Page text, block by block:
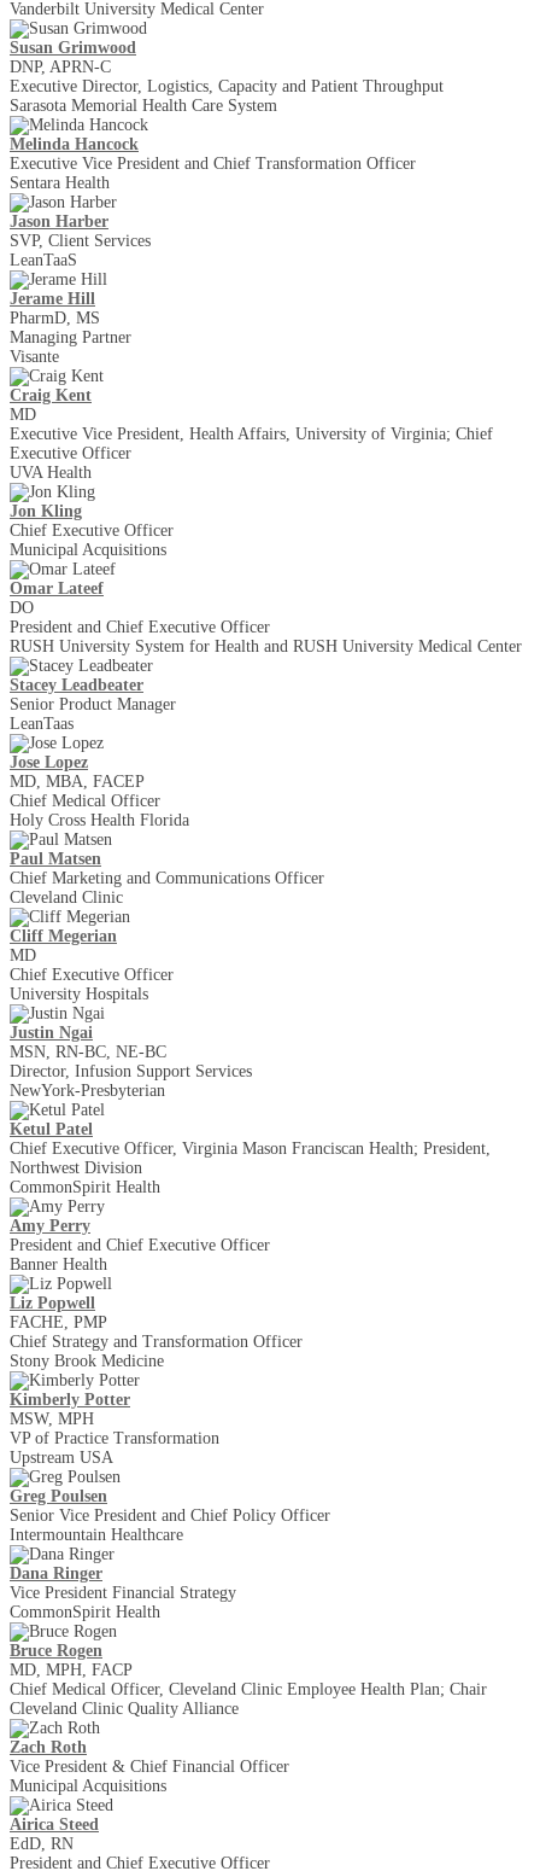
Vanderbilt University Medical Center
Susan Grimwood
DNP, APRN-C
Executive Director, Logistics, Capacity and Patient Throughput
Sarasota Memorial Health Care System
Melinda Hancock
Executive Vice President and Chief Transformation Officer
Sentara Health
Jason Harber
SVP, Client Services
LeanTaaS
Jerame Hill
PharmD, MS
Managing Partner
Visante
Craig Kent
MD
Executive Vice President, Health Affairs, University of Virginia; Chief
Executive Officer
UVA Health
Jon Kling
Chief Executive Officer
Municipal Acquisitions
Omar Lateef
DO
President and Chief Executive Officer
RUSH University System for Health and RUSH University Medical Center
Stacey Leadbeater
Senior Product Manager
LeanTaas
Jose Lopez
MD, MBA, FACEP
Chief Medical Officer
Holy Cross Health Florida
Paul Matsen
Chief Marketing and Communications Officer
Cleveland Clinic
Cliff Megerian
MD
Chief Executive Officer
University Hospitals
Justin Ngai
MSN, RN-BC, NE-BC
Director, Infusion Support Services
NewYork-Presbyterian
Ketul Patel
Chief Executive Officer, Virginia Mason Franciscan Health; President,
Northwest Division
CommonSpirit Health
Amy Perry
President and Chief Executive Officer
Banner Health
Liz Popwell
FACHE, PMP
Chief Strategy and Transformation Officer
Stony Brook Medicine
Kimberly Potter
MSW, MPH
VP of Practice Transformation
Upstream USA
Greg Poulsen
Senior Vice President and Chief Policy Officer
Intermountain Healthcare
Dana Ringer
Vice President Financial Strategy
CommonSpirit Health
Bruce Rogen
MD, MPH, FACP
Chief Medical Officer, Cleveland Clinic Employee Health Plan; Chair
Cleveland Clinic Quality Alliance
Zach Roth
Vice President & Chief Financial Officer
Municipal Acquisitions
Airica Steed
EdD, RN
President and Chief Executive Officer